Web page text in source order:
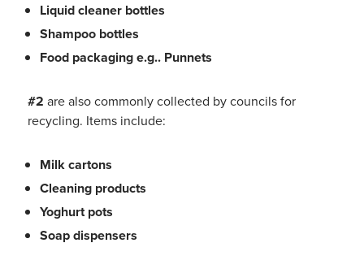
Liquid cleaner bottles
Shampoo bottles
Food packaginge.g.. Punnets
#2 are also commonly collected by councils for
recycling. Items include:
Milk cartons
Cleaning products
Yoghurt pots
Soap dispensers